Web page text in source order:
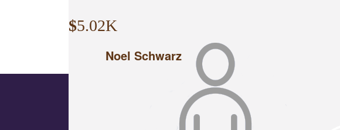
$5.02K
Noel Schwarz